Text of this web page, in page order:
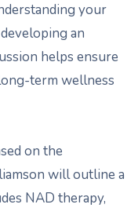
your
an
helps ensure
term wellness
on the
will outline a
NAD therapy,